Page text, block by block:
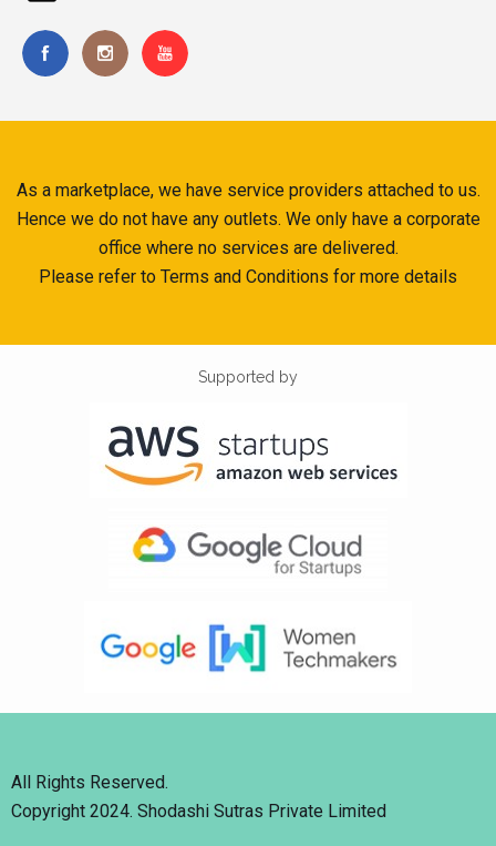
As a marketplace, we have service providers attached to us.
Hence we do not have any outlets. We only have a corporate
office where no services are delivered.
Please refer to Terms and Conditions for more details
Supported by
All Rights Reserved.
Copyright 2024. Shodashi Sutras Private Limited